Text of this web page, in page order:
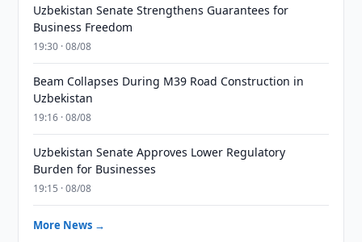
Uzbekistan Senate Strengthens Guarantees for
Business Freedom
19:30 · 08/08
Beam Collapses During M39 Road Construction in
Uzbekistan
19:16 · 08/08
Uzbekistan Senate Approves Lower Regulatory
Burden for Businesses
19:15 · 08/08
More News →